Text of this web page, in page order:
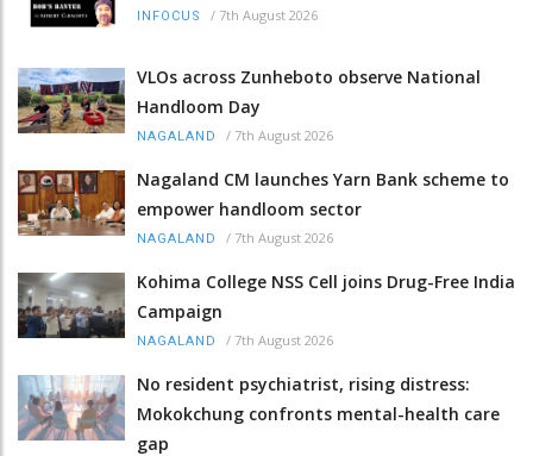
INFOCUS / 7th August 2026
VLOs across Zunheboto observe National
Handloom Day
NAGALAND / 7th August 2026
Nagaland CM launches Yarn Bank scheme to
empower handloom sector
NAGALAND / 7th August 2026
Kohima College NSS Cell joins Drug-Free India
Campaign
NAGALAND / 7th August 2026
No resident psychiatrist, rising distress:
Mokokchung confronts mental-health care
gap